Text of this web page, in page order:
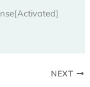
NEXT